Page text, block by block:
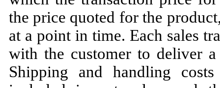
the price quoted for the
at a point in time. Each sales
with the customer to deliver
Shipping and handling